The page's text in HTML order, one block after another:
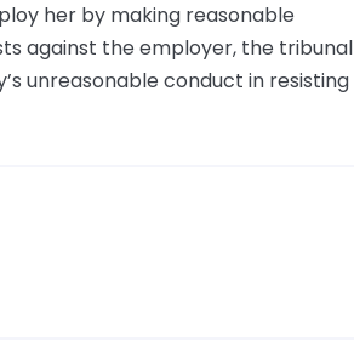
her by making reasonable
against the employer, the tribunal
unreasonable conduct in resisting